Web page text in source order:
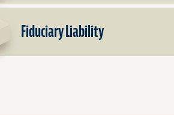
Fiduciary Liability